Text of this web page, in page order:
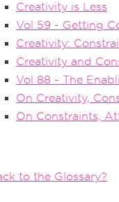
Creativity is Less
Vol 59 - Getting
Creativity:
Creativity and
Vol 88 - The
On Creativity,
On Constraints,
to the Glossary?